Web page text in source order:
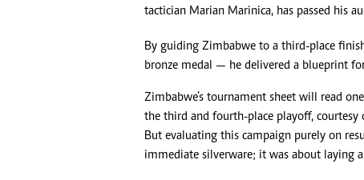
Life &
tactician Marian Marinica, has passed his
By guiding Zimbabwe to a third-place
bronze medal — he delivered a blueprint
Zimbabwe’s tournament sheet will read
the third and fourth-place playoff, courtesy
But evaluating this campaign purely on
immediate silverware; it was about laying